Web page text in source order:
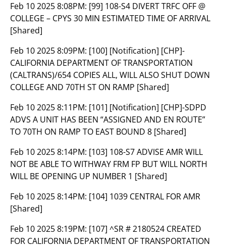
Feb 10 2025 8:08PM: [99] 108-S4 DIVERT TRFC OFF @
COLLEGE – CPYS 30 MIN ESTIMATED TIME OF ARRIVAL
[Shared]
Feb 10 2025 8:09PM: [100] [Notification] [CHP]-
CALIFORNIA DEPARTMENT OF TRANSPORTATION
(CALTRANS)/654 COPIES ALL, WILL ALSO SHUT DOWN
COLLEGE AND 70TH ST ON RAMP [Shared]
Feb 10 2025 8:11PM: [101] [Notification] [CHP]-SDPD
ADVS A UNIT HAS BEEN “ASSIGNED AND EN ROUTE”
TO 70TH ON RAMP TO EAST BOUND 8 [Shared]
Feb 10 2025 8:14PM: [103] 108-S7 ADVISE AMR WILL
NOT BE ABLE TO WITHWAY FRM FP BUT WILL NORTH
WILL BE OPENING UP NUMBER 1 [Shared]
Feb 10 2025 8:14PM: [104] 1039 CENTRAL FOR AMR
[Shared]
Feb 10 2025 8:19PM: [107] ^SR # 2180524 CREATED
FOR CALIFORNIA DEPARTMENT OF TRANSPORTATION